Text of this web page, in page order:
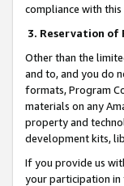
compliance with this
3. Reservation of
Other than the
and to, and you do
formats, Program
materials on any
property and
development kits,
If you provide us
your participation in